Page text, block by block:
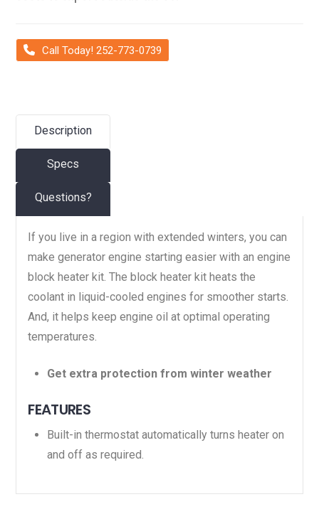
Call Today! 252-773-0739
Description
Specs
Questions?
If you live in a region with extended winters, you can
make generator engine starting easier with an engine
block heater kit. The block heater kit heats the
coolant in liquid-cooled engines for smoother starts.
And, it helps keep engine oil at optimal operating
temperatures.
Get extra protection from winter weather
FEATURES
Built-in thermostat automatically turns heater on
and off as required.